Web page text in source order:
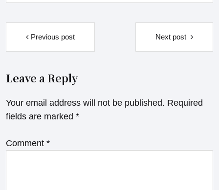
Post
navigation
Previous post Next post
Leave a Reply
Your email address will not be published. Required
fields are marked *
Comment *